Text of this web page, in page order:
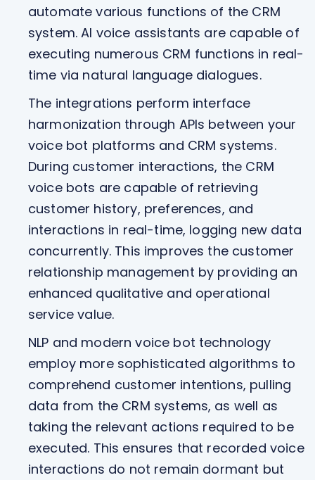
automate various functions of the CRM
system. AI voice assistants are capable of
executing numerous CRM functions in real-
time via natural language dialogues.
The integrations perform interface
harmonization through APIs between your
voice bot platforms and CRM systems.
During customer interactions, the CRM
voice bots are capable of retrieving
customer history, preferences, and
interactions in real-time, logging new data
concurrently. This improves the customer
relationship management by providing an
enhanced qualitative and operational
service value.
NLP and modern voice bot technology
employ more sophisticated algorithms to
comprehend customer intentions, pulling
data from the CRM systems, as well as
taking the relevant actions required to be
executed. This ensures that recorded voice
interactions do not remain dormant but